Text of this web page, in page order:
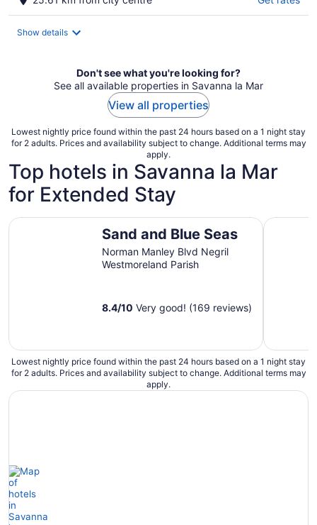
Show details
Don't see what you're looking for?
See all available properties in Savanna la Mar
View all properties
Lowest nightly price found within the past 24 hours based on a 1 night stay
for 2 adults. Prices and availability subject to change. Additional terms may
apply.
Top hotels in Savanna la Mar
for Extended Stay
Sand and Blue Seas
Norman Manley Blvd Negril
Westmoreland Parish
8.4/10 Very good! (169 reviews)
Sand and Blue Seas
Lowest nightly price found within the past 24 hours based on a 1 night stay
for 2 adults. Prices and availability subject to change. Additional terms may
apply.